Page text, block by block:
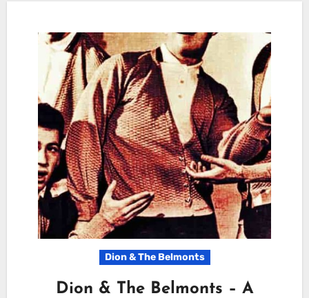
Dion & The Belmonts
Dion & The Belmonts – A